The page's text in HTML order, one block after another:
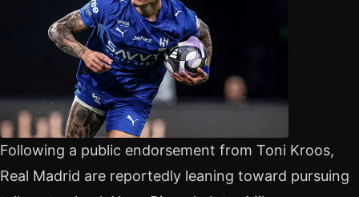
Following a public endorsement from Toni Kroos,
Real Madrid are reportedly leaning toward pursuing